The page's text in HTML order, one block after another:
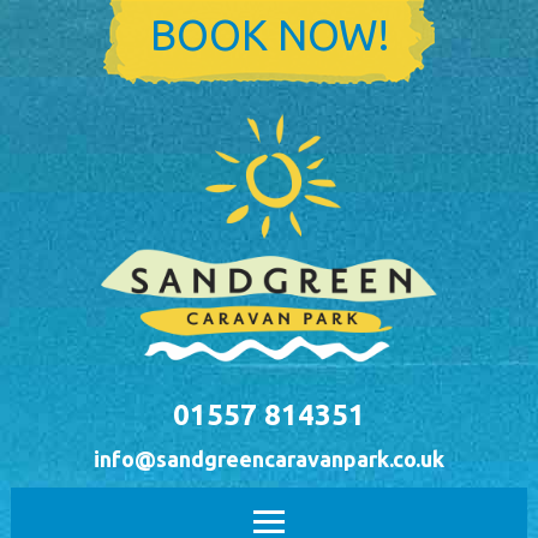
Skip to main content
BOOK NOW!
01557 814351
info@sandgreencaravanpark.co.uk